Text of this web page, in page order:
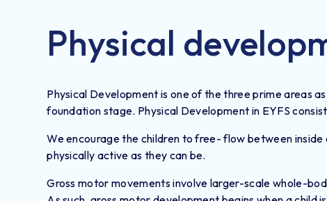
Physical
Physical Development is one of the three prime areas
foundation stage. Physical Development in EYFS
We encourage the children to free- flow between
physically active as they can be.
Gross motor movements involve larger-scale whole-